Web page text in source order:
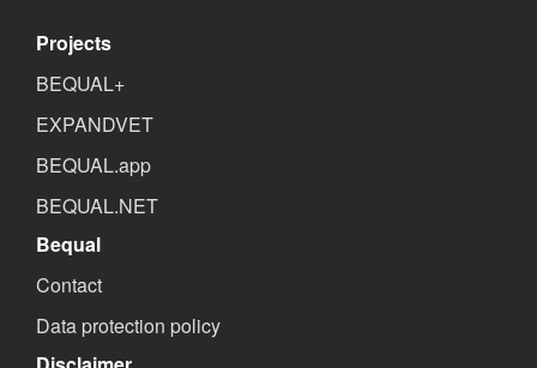
Projects
BEQUAL+
EXPANDVET
BEQUAL.app
BEQUAL.NET
Bequal
Contact
Data protection policy